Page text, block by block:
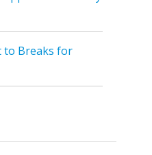
to Breaks for